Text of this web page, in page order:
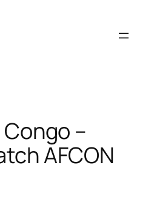
–
AFCON